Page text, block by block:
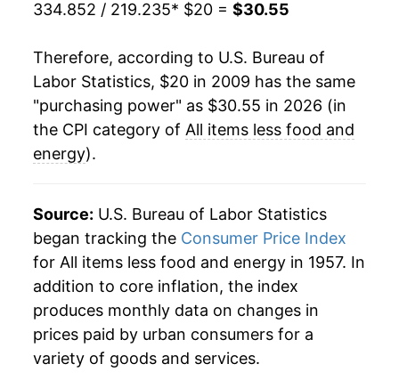
334.852 / 219.235* $20 = $30.55
Therefore, according to U.S. Bureau of
Labor Statistics, $20 in 2009 has the same
"purchasing power" as $30.55 in 2026 (in
the CPI category of All items less food and
energy).
Source: U.S. Bureau of Labor Statistics
began tracking the Consumer Price Index
for All items less food and energy in 1957. In
addition to core inflation, the index
produces monthly data on changes in
prices paid by urban consumers for a
variety of goods and services.